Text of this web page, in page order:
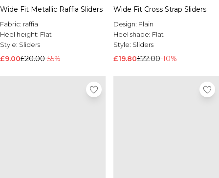
Wide Fit Metallic Raffia Sliders
Fabric: raffia
Heel height: Flat
Style: Sliders
£9.00£20.00-55%
Wide Fit Cross Strap Sliders
Design: Plain
Heel shape: Flat
Style: Sliders
£19.80£22.00-10%